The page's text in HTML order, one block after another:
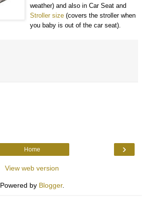
weather) and also in Car Seat and
Stroller size (covers the stroller when
you baby is out of the car seat).
›
Home
View web version
Powered by Blogger.